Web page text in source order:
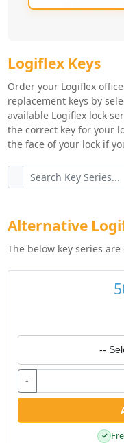
Logiflex Key
Logiflex Keys
Order your Logiflex
replacement keys by
available Logiflex lock
the correct key for your
the face of your lock if
Alternative
The below key series
--
-
✓